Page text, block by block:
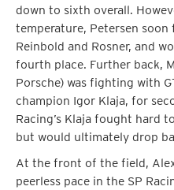
down to sixth overall.
temperature, Petersen soon
Reinbold and Rosner, and
fourth place. Further back,
Porsche) was fighting with
champion Igor Klaja, for
Racing’s Klaja fought hard
but would ultimately drop
At the front of the field,
peerless pace in the SP